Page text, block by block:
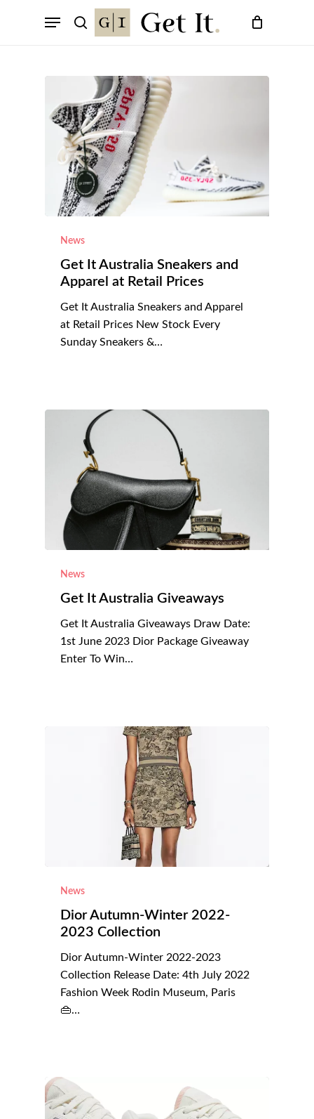
search
Menu
News
Get It Australia Sneakers and
Apparel at Retail Prices
Get It Australia Sneakers and Apparel
at Retail Prices New Stock Every
Sunday Sneakers &…
News
Get It Australia Giveaways
Get It Australia Giveaways Draw Date:
1st June 2023 Dior Package Giveaway
Enter To Win…
News
Dior Autumn-Winter 2022-
2023 Collection
Dior Autumn-Winter 2022-2023
Collection Release Date: 4th July 2022
Fashion Week Rodin Museum, Paris
👜…